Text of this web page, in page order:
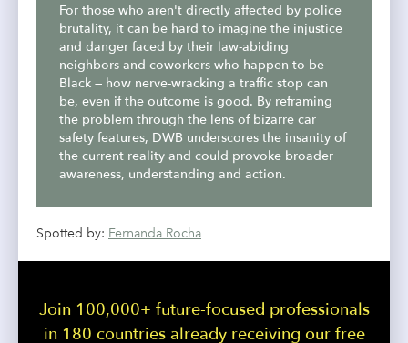
For those who aren't directly affected by police
brutality, it can be hard to imagine the injustice
and danger faced by their law-abiding
neighbors and coworkers who happen to be
Black — how nerve-wracking a traffic stop can
be, even if the outcome is good. By reframing
the problem through the lens of bizarre car
safety features, DWB underscores the insanity of
the current reality and could provoke broader
awareness, understanding and action.
Spotted by: Fernanda Rocha
Join 100,000+ future-focused professionals
in 180 countries already receiving our free